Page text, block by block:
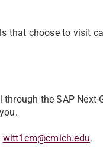
that choose to visit
the SAP Next-
witt1cm@cmich.edu.